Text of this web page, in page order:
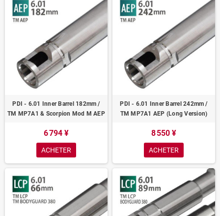
PDI - 6.01 Inner Barrel 182mm /
TM MP7A1 & Scorpion Mod M AEP
6 794 ¥
ACHETER
PDI - 6.01 Inner Barrel 242mm /
TM MP7A1 AEP (Long Version)
8 550 ¥
ACHETER